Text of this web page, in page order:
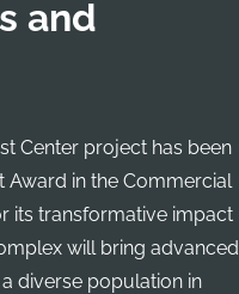
and
Center project has been
Award in the Commercial
its transformative impact
will bring advanced
diverse population in